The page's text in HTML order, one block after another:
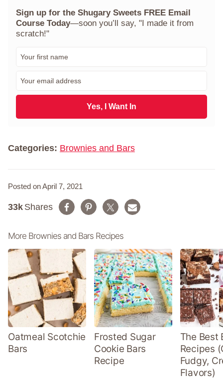
Sign up for the Shugary Sweets FREE Email
Course Today—soon you’ll say, "I made it from
scratch!"
m
a
l
Yes, I Want In
Categories: Brownies and Bars
Posted on April 7, 2021
Shares
33k
More Brownies and Bars Recipes
Oatmeal Scotchie
Bars
Frosted Sugar
Cookie Bars
Recipe
The Best
Recipes
Fudgy,
Flavors)